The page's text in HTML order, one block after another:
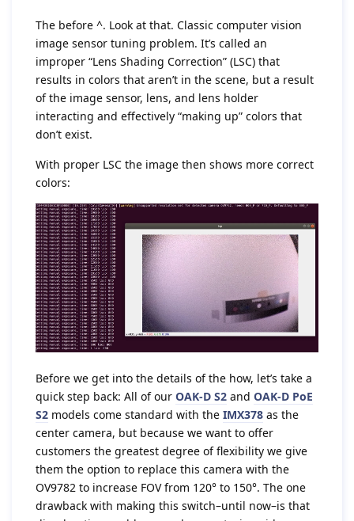
The before ^. Look at that. Classic computer vision
image sensor tuning problem. It’s called an
improper “Lens Shading Correction” (LSC) that
results in colors that aren’t in the scene, but a result
of the image sensor, lens, and lens holder
interacting and effectively “making up” colors that
don’t exist.
With proper LSC the image then shows more correct
colors:
Before we get into the details of the how, let’s take a
quick step back: All of our OAK-D S2 and OAK-D PoE
S2 models come standard with the IMX378 as the
center camera, but because we want to offer
customers the greatest degree of flexibility we give
them the option to replace this camera with the
OV9782 to increase FOV from 120° to 150°. The one
drawback with making this switch–until now–is that